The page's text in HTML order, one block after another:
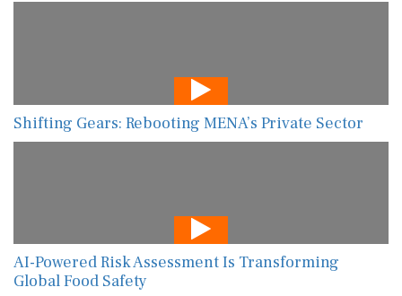
Shifting Gears: Rebooting MENA’s Private Sector
AI-Powered Risk Assessment Is Transforming
Global Food Safety